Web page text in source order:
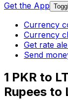
Get the App
Currency
Currency
Get rate
Send
1 PKR to
Rupees to